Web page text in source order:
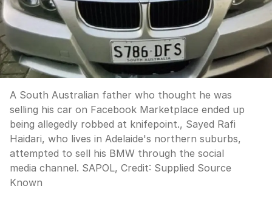
A South Australian father who thought he was
selling his car on Facebook Marketplace ended up
being allegedly robbed at knifepoint., Sayed Rafi
Haidari, who lives in Adelaide's northern suburbs,
attempted to sell his BMW through the social
media channel. SAPOL, Credit: Supplied Source
Known